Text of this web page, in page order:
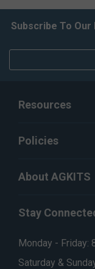
Subscribe To
Resources
Policies
About AGKITS
Stay
Monday - Friday:
Saturday &